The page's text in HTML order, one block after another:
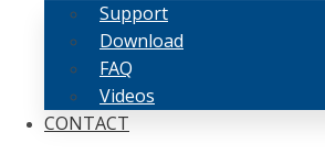
Support
Download
FAQ
Videos
CONTACT